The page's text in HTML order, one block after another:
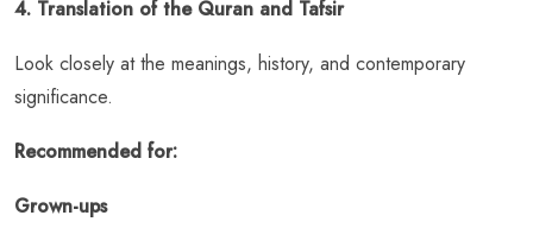
4. Translation of the Quran and Tafsir
Look closely at the meanings, history, and contemporary
significance.
Recommended for:
Grown-ups